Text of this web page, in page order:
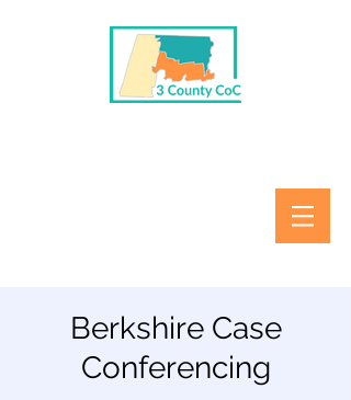
Berkshire Case
Conferencing